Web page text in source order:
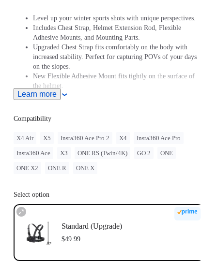
Level up your winter sports shots with unique perspectives.
Includes Chest Strap, Helmet Extension Rod, Flexible
Adhesive Mounts, and Mounting Parts.
Upgraded Chest Strap fits comfortably on the body with
increased stability. Perfect for capturing POVs of your days
on the slopes.
New Flexible Adhesive Mount fits tightly on the surface of
the helmet.
Note: Product name on packaging may vary slightly but the
Learn more
Compatibility
X4 Air X5 Insta360 Ace Pro 2 X4 Insta360 Ace Pro
Insta360 Ace X3 ONE RS (Twin/4K) GO 2 ONE
ONE X2 ONE R ONE X
Select option
Standard (Upgrade)
$49.99